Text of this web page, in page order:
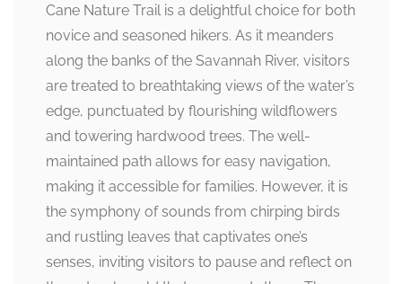
Cane Nature Trail is a delightful choice for both
novice and seasoned hikers. As it meanders
along the banks of the Savannah River, visitors
are treated to breathtaking views of the water’s
edge, punctuated by flourishing wildflowers
and towering hardwood trees. The well-
maintained path allows for easy navigation,
making it accessible for families. However, it is
the symphony of sounds from chirping birds
and rustling leaves that captivates one’s
senses, inviting visitors to pause and reflect on